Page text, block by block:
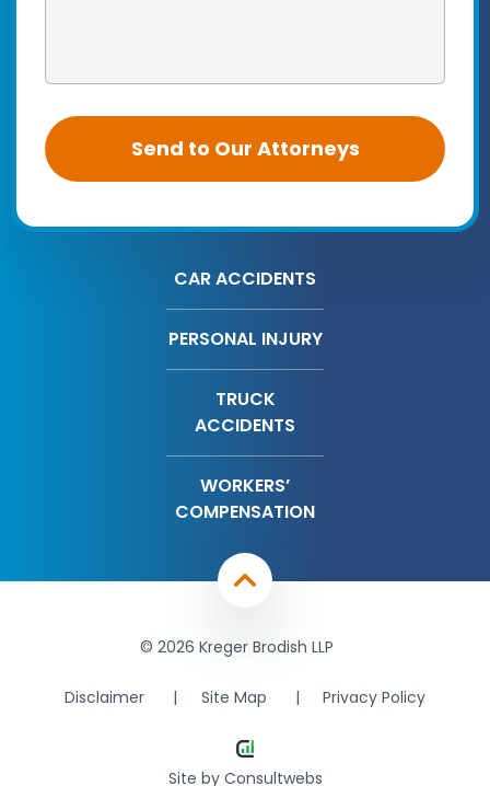
CAR ACCIDENTS
PERSONAL INJURY
TRUCK
ACCIDENTS
WORKERS’
COMPENSATION
© 2026 Kreger Brodish LLP
Disclaimer Site Map Privacy Policy
Site by Consultwebs